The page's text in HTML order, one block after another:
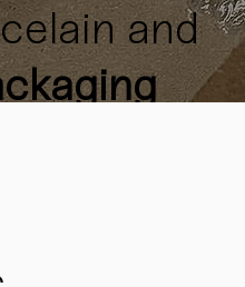
and
support